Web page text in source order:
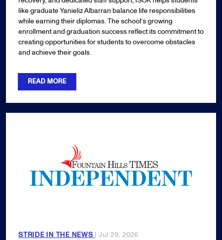
like graduate Yanieliz Albarran balance life responsibilities
while earning their diplomas. The school’s growing
enrollment and graduation success reflect its commitment to
creating opportunities for students to overcome obstacles
and achieve their goals.
READ MORE
STRIDE IN THE NEWS | Jul 29, 2026